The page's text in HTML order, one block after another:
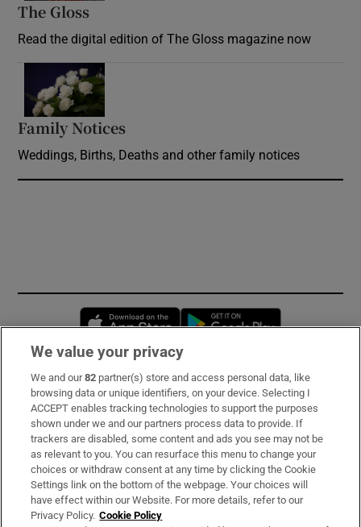
The Gloss
Read the digital edition of The Gloss magazine now
Family Notices
Weddings, Births, Deaths and other family notices
Opens in new window
Subscribe
Support
About Us
Irish Times Products & Services
We value your privacy
We and our82 partner(s) store and access personal data, like
browsing data or unique identifiers, on your device. Selecting I
ACCEPT enables tracking technologies to support the purposes
shown under we and our partners process data to provide. If
trackers are disabled, some content and ads you see may not be
as relevant to you. You can resurface this menu to change your
choices or withdraw consent at any time by clicking the Cookie
Settings link on the bottom of the webpage. Your choices will
have effect within our Website. For more details, refer to our
Privacy Policy. Cookie Policy